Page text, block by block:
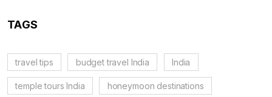
TAGS
travel tips budget travel India India
temple tours India honeymoon destinations